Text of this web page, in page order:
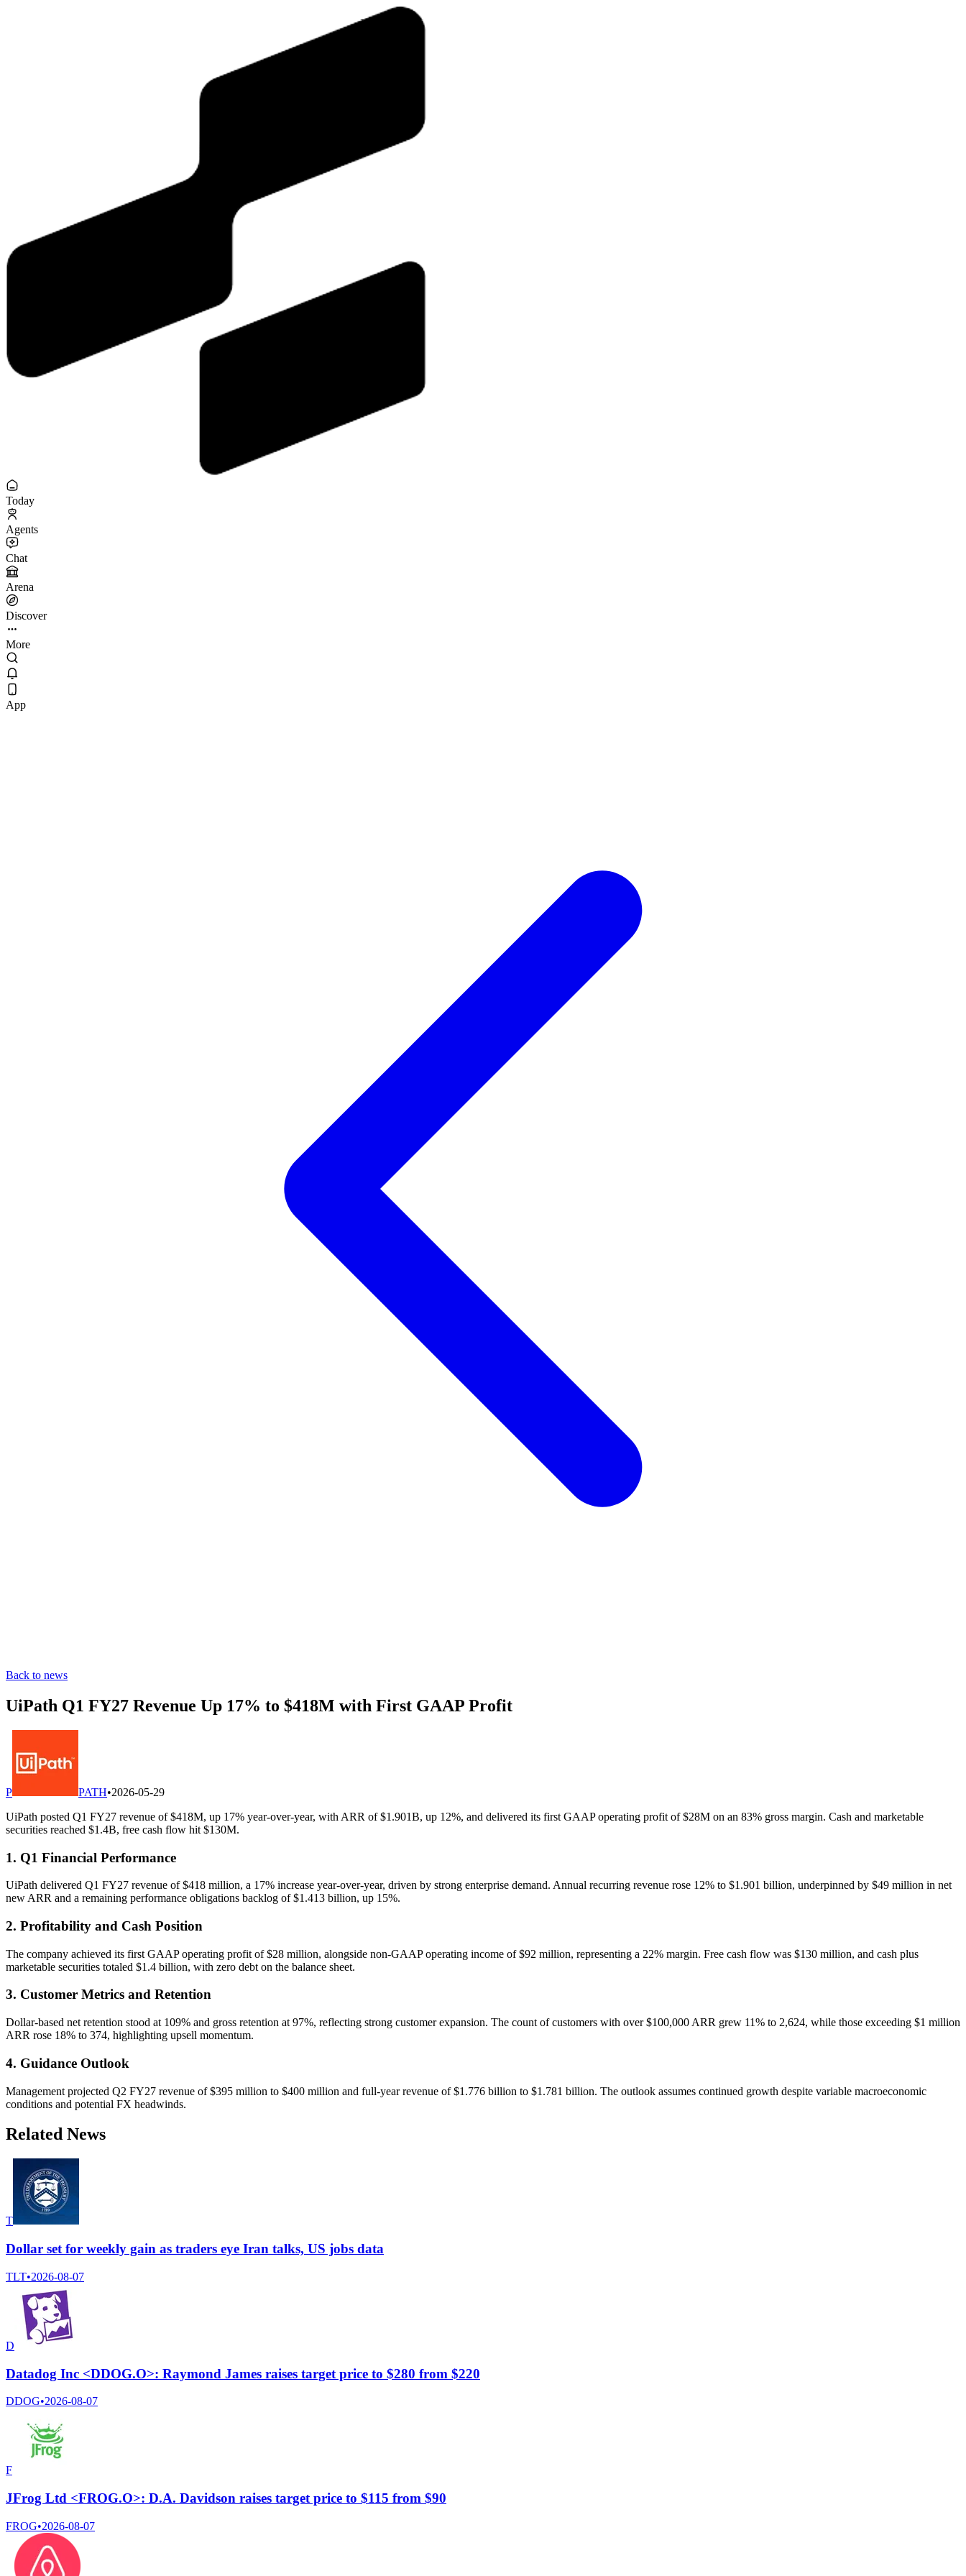
Today
Agents
Chat
Arena
Discover
More
App
Back to news
UiPath Q1 FY27 Revenue Up 17% to $418M with First GAAP Profit
P PATH•2026-05-29
UiPath posted Q1 FY27 revenue of $418M, up 17% year-over-year, with ARR of $1.901B, up 12%, and delivered its first GAAP operating profit of $28M on an 83% gross margin. Cash and marketable
securities reached $1.4B, free cash flow hit $130M.
1. Q1 Financial Performance
UiPath delivered Q1 FY27 revenue of $418 million, a 17% increase year-over-year, driven by strong enterprise demand. Annual recurring revenue rose 12% to $1.901 billion, underpinned by $49 million in net
new ARR and a remaining performance obligations backlog of $1.413 billion, up 15%.
2. Profitability and Cash Position
The company achieved its first GAAP operating profit of $28 million, alongside non-GAAP operating income of $92 million, representing a 22% margin. Free cash flow was $130 million, and cash plus
marketable securities totaled $1.4 billion, with zero debt on the balance sheet.
3. Customer Metrics and Retention
Dollar-based net retention stood at 109% and gross retention at 97%, reflecting strong customer expansion. The count of customers with over $100,000 ARR grew 11% to 2,624, while those exceeding $1 million
ARR rose 18% to 374, highlighting upsell momentum.
4. Guidance Outlook
Management projected Q2 FY27 revenue of $395 million to $400 million and full-year revenue of $1.776 billion to $1.781 billion. The outlook assumes continued growth despite variable macroeconomic
conditions and potential FX headwinds.
Related News
T
Dollar set for weekly gain as traders eye Iran talks, US jobs data
TLT•2026-08-07
D
Datadog Inc <DDOG.O>: Raymond James raises target price to $280 from $220
DDOG•2026-08-07
F
JFrog Ltd <FROG.O>: D.A. Davidson raises target price to $115 from $90
FROG•2026-08-07